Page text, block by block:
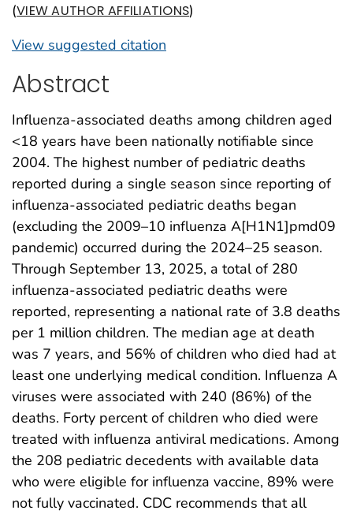
(VIEW AUTHOR AFFILIATIONS)
View suggested citation
Abstract
Influenza-associated deaths among children aged
<18 years have been nationally notifiable since
2004. The highest number of pediatric deaths
reported during a single season since reporting of
influenza-associated pediatric deaths began
(excluding the 2009–10 influenza A[H1N1]pmd09
pandemic) occurred during the 2024–25 season.
Through September 13, 2025, a total of 280
influenza-associated pediatric deaths were
reported, representing a national rate of 3.8 deaths
per 1 million children. The median age at death
was 7 years, and 56% of children who died had at
least one underlying medical condition. Influenza A
viruses were associated with 240 (86%) of the
deaths. Forty percent of children who died were
treated with influenza antiviral medications. Among
the 208 pediatric decedents with available data
who were eligible for influenza vaccine, 89% were
not fully vaccinated. CDC recommends that all